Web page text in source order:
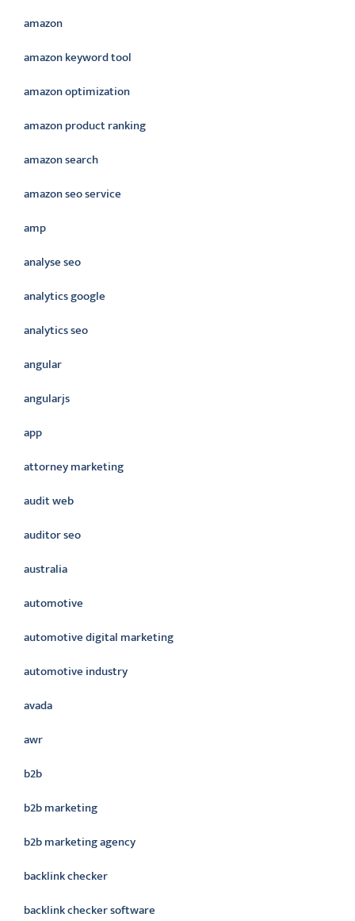
amazon
amazon keyword tool
amazon optimization
amazon product ranking
amazon search
amazon seo service
amp
analyse seo
analytics google
analytics seo
angular
angularjs
app
attorney marketing
audit web
auditor seo
australia
automotive
automotive digital marketing
automotive industry
avada
awr
b2b
b2b marketing
b2b marketing agency
backlink checker
backlink checker software